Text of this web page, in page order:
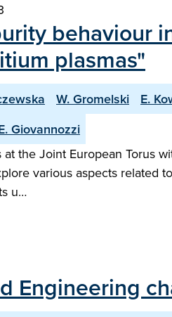
behaviour
plasmas"
W. Gromelski E.
Giovannozzi
the Joint European Torus
various aspects related
u…
Engineering